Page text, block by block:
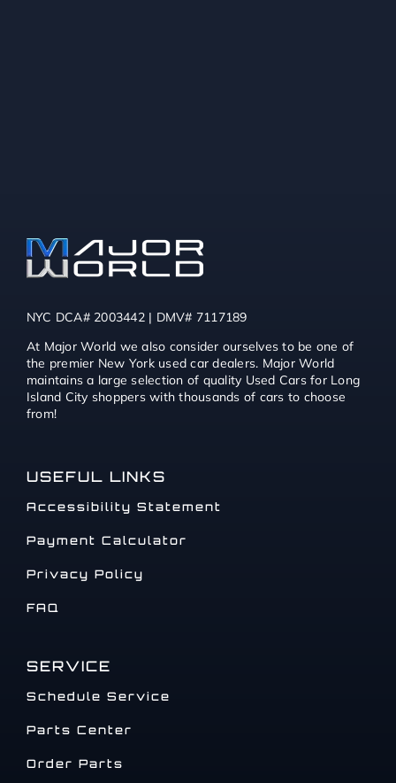
NYC DCA# 2003442 | DMV# 7117189
At Major World we also consider ourselves to be one of
the premier New York used car dealers. Major World
maintains a large selection of quality Used Cars for Long
Island City shoppers with thousands of cars to choose
from!
USEFUL LINKS
Accessibility Statement
Payment Calculator
Privacy Policy
FAQ
SERVICE
Schedule Service
Parts Center
Order Parts